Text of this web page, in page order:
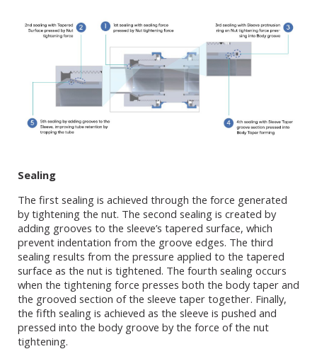
Sealing
The first sealing is achieved through the force generated
by tightening the nut. The second sealing is created by
adding grooves to the sleeve’s tapered surface, which
prevent indentation from the groove edges. The third
sealing results from the pressure applied to the tapered
surface as the nut is tightened. The fourth sealing occurs
when the tightening force presses both the body taper and
the grooved section of the sleeve taper together. Finally,
the fifth sealing is achieved as the sleeve is pushed and
pressed into the body groove by the force of the nut
tightening.